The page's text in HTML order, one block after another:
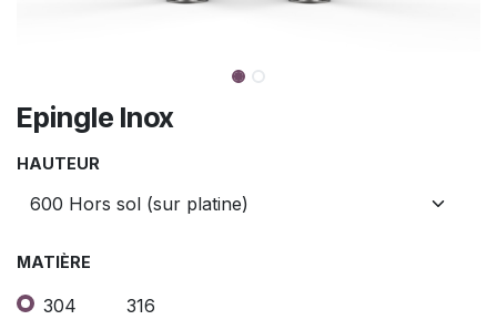
Epingle Inox
HAUTEUR
MATIÈRE
304 316